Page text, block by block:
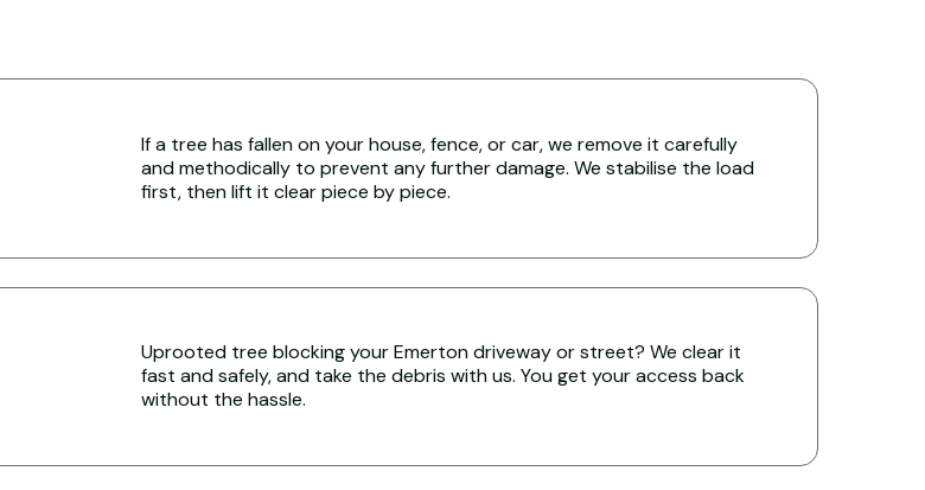
If a tree has fallen on your house, fence, or car, we remove it carefully
and methodically to prevent any further damage. We stabilise the load
first, then lift it clear piece by piece.
Uprooted tree blocking your Emerton driveway or street? We clear it
fast and safely, and take the debris with us. You get your access back
without the hassle.